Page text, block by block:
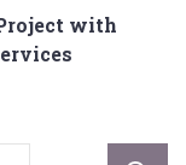
with